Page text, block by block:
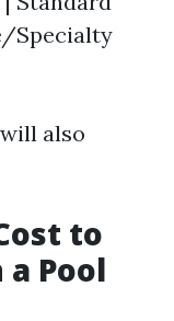
Specialty
also
to
Pool